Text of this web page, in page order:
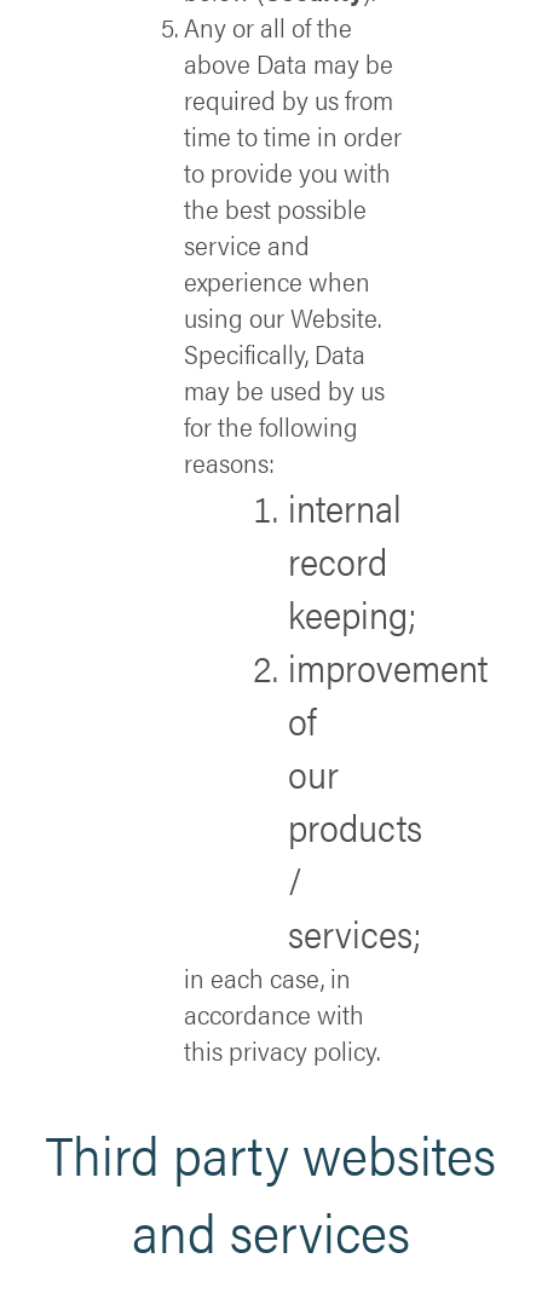
Any or all of the
above Data may be
required by us from
time to time in order
to provide you with
the best possible
service and
experience when
using our Website.
Specifically, Data
may be used by us
for the following
reasons:
internal
record
keeping;
improvement
of
our
products
/
services;
in each case, in
accordance with
this privacy policy.
Third party websites
and services